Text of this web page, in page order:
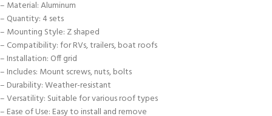
– Material: Aluminum
– Quantity: 4 sets
– Mounting Style: Z shaped
– Compatibility: for RVs, trailers, boat roofs
– Installation: Off grid
– Includes: Mount screws, nuts, bolts
– Durability: Weather-resistant
– Versatility: Suitable for various roof types
– Ease of Use: Easy to install and remove